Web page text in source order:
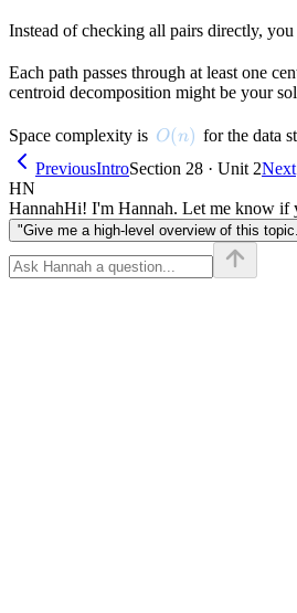
Instead of checking all pairs directly,
Each path passes through at least one
centroid decomposition might be your
Space complexity is O(n)
O(n) for the data
PreviousIntroSection 28 · Unit 2Next
HN
HannahHi! I'm Hannah. Let me know if
"Give me a high-level overview of this